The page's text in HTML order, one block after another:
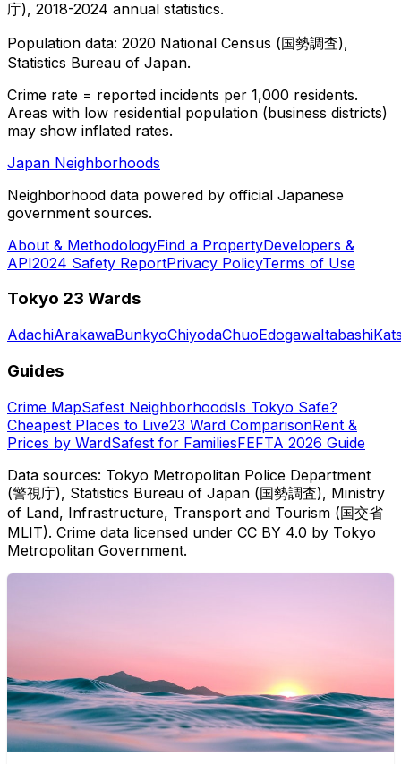
庁), 2018-2024 annual statistics.
Population data: 2020 National Census (国勢調査),
Statistics Bureau of Japan.
Crime rate = reported incidents per 1,000 residents.
Areas with low residential population (business districts)
may show inflated rates.
Japan Neighborhoods
Neighborhood data powered by official Japanese
government sources.
About & MethodologyFind a PropertyDevelopers &
API2024 Safety ReportPrivacy PolicyTerms of Use
Tokyo 23 Wards
AdachiArakawaBunkyoChiyodaChuoEdogawaItabashi
Guides
Crime MapSafest NeighborhoodsIs Tokyo Safe?
Cheapest Places to Live23 Ward ComparisonRent &
Prices by WardSafest for FamiliesFEFTA 2026 Guide
Data sources: Tokyo Metropolitan Police Department
(警視庁), Statistics Bureau of Japan (国勢調査), Ministry
of Land, Infrastructure, Transport and Tourism (国交省
MLIT). Crime data licensed under CC BY 4.0 by Tokyo
Metropolitan Government.